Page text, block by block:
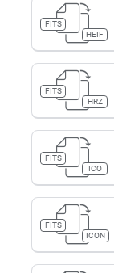
FITS
HEIF
FITS
HRZ
FITS
ICO
FITS
ICON